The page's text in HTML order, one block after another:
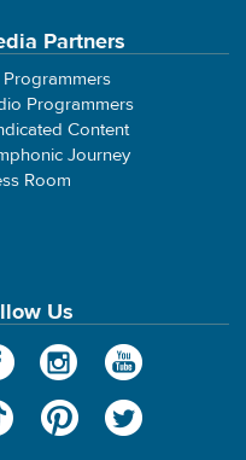
Partners
Programmers
Content
Journey
Room
Us